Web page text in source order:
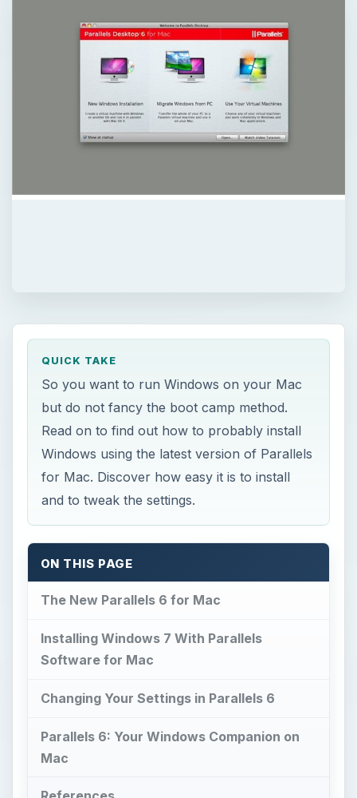
QUICK TAKE
So you want to run Windows on your Mac
but do not fancy the boot camp method.
Read on to find out how to probably install
Windows using the latest version of Parallels
for Mac. Discover how easy it is to install
and to tweak the settings.
ON THIS PAGE
The New Parallels 6 for Mac
Installing Windows 7 With Parallels
Software for Mac
Changing Your Settings in Parallels 6
Parallels 6: Your Windows Companion on
Mac